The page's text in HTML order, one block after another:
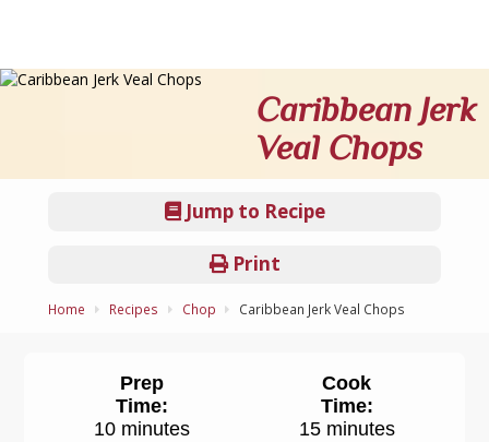
Caribbean Jerk
Veal Chops
Jump to Recipe
Print
Home Recipes Chop Caribbean Jerk Veal Chops
Prep
Time:
10 minutes
Cook
Time:
15 minutes